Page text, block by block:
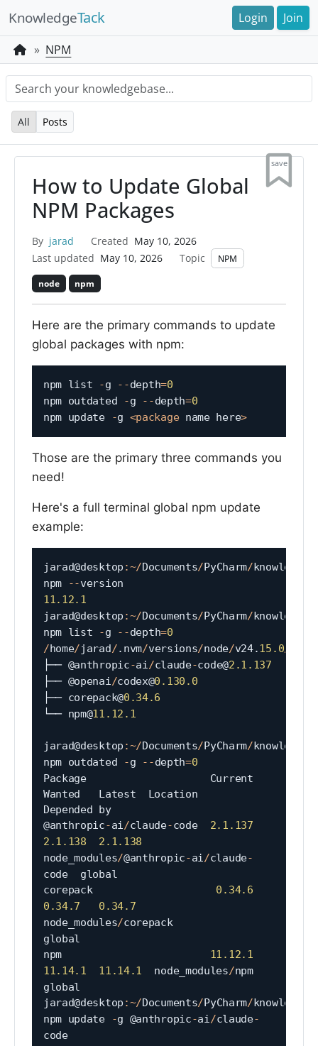
KnowledgeTack Login Join
NPM
All Posts
save
How to Update Global
NPM Packages
By jarad Created May 10, 2026
Last updated May 10, 2026 Topic NPM
node npm
Here are the primary commands to update
global packages with npm:
npm list -g --depth=0
npm outdated
-g --depth=0
npm update
-g <package name here>
Those are the primary three commands you
need!
Here's a full terminal global npm update
example:
jarad@desktop :~/Documents/PyCharm/
npm
--
11.12.1
jarad@desktop :~/Documents/PyCharm/
npm list
-g --depth=0
/home/jarad/. nvm/versions/node/v24.15.0/
├── @anthropic-ai/claude-code@2.1 .137
├── @openai/codex@0.130 .0
├── corepack@0.34.6
└── npm@11.12 .1
jarad@desktop :~/Documents/PyCharm/
npm outdated
-g --depth=0
Package                    Current
Wanted   Latest  Location
Depended by
@anthropic-ai/claude-code 2.1 .137
2.1 .138 2.1.138
node_modules/@anthropic-ai/claude-
code  global
corepack 0.34.6
0.34.7 0.34.7
node_modules/corepack
global
npm 11.12.1
11.14.1 11.14.1
  node_modules
/npm
global
jarad@desktop :~/Documents/PyCharm/
npm update
-g @anthropic-ai/claude-
code